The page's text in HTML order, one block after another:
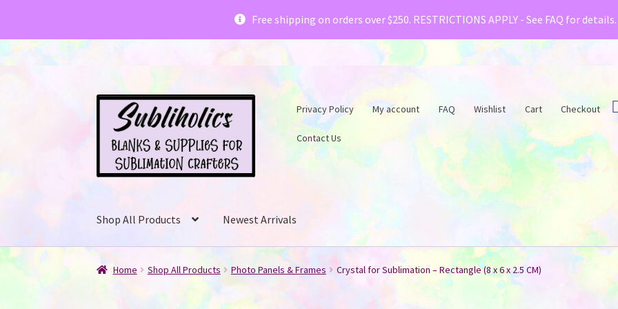
Subliholics & Creative Fabrica have teamed up with a
Free shipping on orders over $250. RESTRICTIONS APPLY - See FAQ for details.
Skip
navigation
Skip
content
Privacy Policy My account FAQ Wishlist Cart Checkout
Contact Us
Shop All Products Newest Arrivals
Home Shop All Products Photo Panels & Frames Crystal for Sublimation – Rectangle (8 x 6 x 2.5 CM)